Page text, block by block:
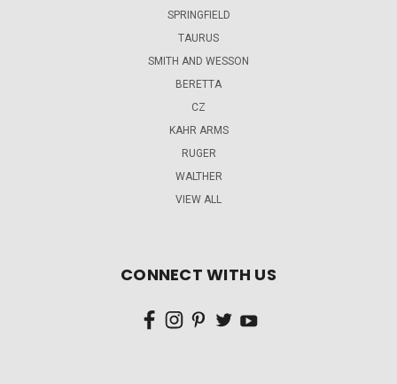
SPRINGFIELD
TAURUS
SMITH AND WESSON
BERETTA
CZ
KAHR ARMS
RUGER
WALTHER
VIEW ALL
CONNECT WITH US